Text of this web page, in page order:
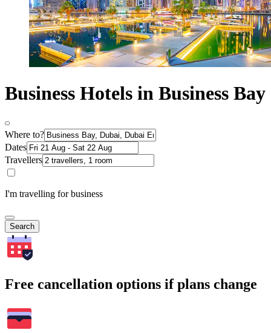
Business Hotels in Business Bay
Where to?
Dates
Travellers
I'm travelling for business
Search
Free cancellation options if plans change